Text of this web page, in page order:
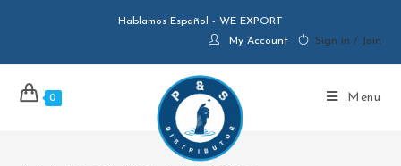
Hablamos Español - WE EXPORT
My Account
Sign in / Join
0 Menu